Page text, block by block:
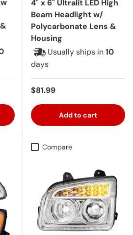
4" x 6" Ultralit LED High
Beam Headlight w/
Polycarbonate Lens &
Housing
Usually ships in10
days
Regular price
$81.99
Add to cart
Compare